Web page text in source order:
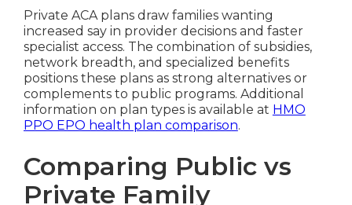
Private ACA plans draw families wanting
increased say in provider decisions and faster
specialist access. The combination of subsidies,
network breadth, and specialized benefits
positions these plans as strong alternatives or
complements to public programs. Additional
information on plan types is available at HMO
PPO EPO health plan comparison.
Comparing Public vs
Private Family